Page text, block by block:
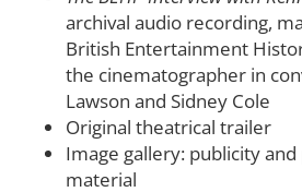
archival audio recording,
British Entertainment
the cinematographer in
Lawson and Sidney Cole
Original theatrical trailer
Image gallery: publicity
material